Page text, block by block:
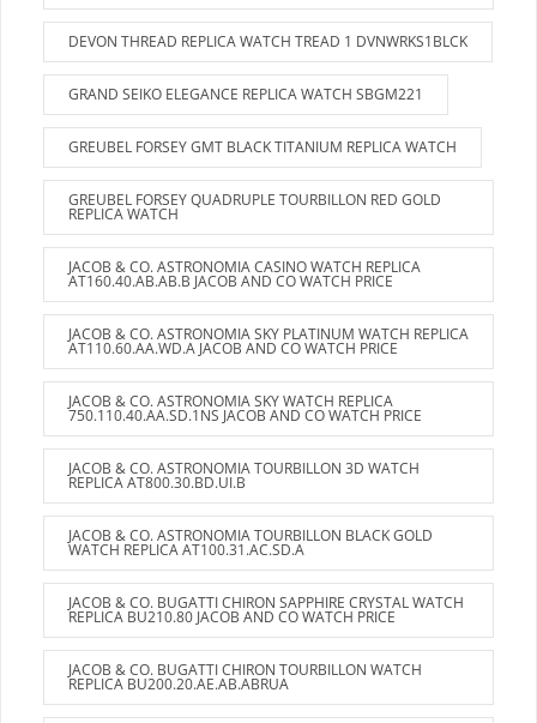
DEVON THREAD REPLICA WATCH TREAD 1 DVNWRKS1BLCK
GRAND SEIKO ELEGANCE REPLICA WATCH SBGM221
GREUBEL FORSEY GMT BLACK TITANIUM REPLICA WATCH
GREUBEL FORSEY QUADRUPLE TOURBILLON RED GOLD
REPLICA WATCH
JACOB & CO. ASTRONOMIA CASINO WATCH REPLICA
AT160.40.AB.AB.B JACOB AND CO WATCH PRICE
JACOB & CO. ASTRONOMIA SKY PLATINUM WATCH REPLICA
AT110.60.AA.WD.A JACOB AND CO WATCH PRICE
JACOB & CO. ASTRONOMIA SKY WATCH REPLICA
750.110.40.AA.SD.1NS JACOB AND CO WATCH PRICE
JACOB & CO. ASTRONOMIA TOURBILLON 3D WATCH
REPLICA AT800.30.BD.UI.B
JACOB & CO. ASTRONOMIA TOURBILLON BLACK GOLD
WATCH REPLICA AT100.31.AC.SD.A
JACOB & CO. BUGATTI CHIRON SAPPHIRE CRYSTAL WATCH
REPLICA BU210.80 JACOB AND CO WATCH PRICE
JACOB & CO. BUGATTI CHIRON TOURBILLON WATCH
REPLICA BU200.20.AE.AB.ABRUA